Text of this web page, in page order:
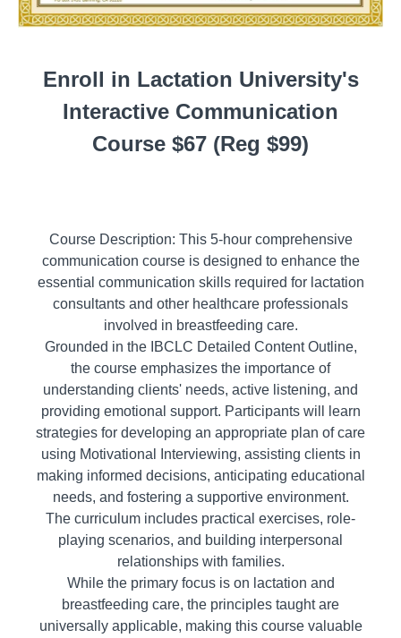
Enroll in Lactation University's
Interactive Communication
Course $67 (Reg $99)
Course Description: This 5-hour comprehensive
communication course is designed to enhance the
essential communication skills required for lactation
consultants and other healthcare professionals
involved in breastfeeding care.
Grounded in the IBCLC Detailed Content Outline,
the course emphasizes the importance of
understanding clients' needs, active listening, and
providing emotional support. Participants will learn
strategies for developing an appropriate plan of care
using Motivational Interviewing, assisting clients in
making informed decisions, anticipating educational
needs, and fostering a supportive environment.
The curriculum includes practical exercises, role-
playing scenarios, and building interpersonal
relationships with families.
​While the primary focus is on lactation and
breastfeeding care, the principles taught are
universally applicable, making this course valuable